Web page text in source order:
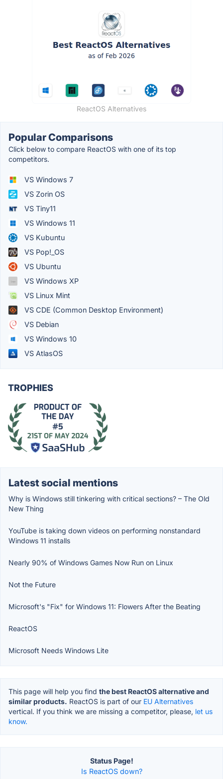
ReactOS Alternatives
Popular Comparisons
Click below to compare ReactOS with one of its top
competitors.
VS Windows 7
VS Zorin OS
VS Tiny11
VS Windows 11
VS Kubuntu
VS Pop!_OS
VS Ubuntu
VS Windows XP
VS Linux Mint
VS CDE (Common Desktop Environment)
VS Debian
VS Windows 10
VS AtlasOS
TROPHIES
Latest social mentions
Why is Windows still tinkering with critical sections? – The Old
New Thing
YouTube is taking down videos on performing nonstandard
Windows 11 installs
Nearly 90% of Windows Games Now Run on Linux
Not the Future
Microsoft's "Fix" for Windows 11: Flowers After the Beating
ReactOS
Microsoft Needs Windows Lite
This page will help you find the best ReactOS alternative and
similar products. ReactOS is part of our EU Alternatives
vertical. If you think we are missing a competitor, please, let us
know.
Status Page!
Is ReactOS down?